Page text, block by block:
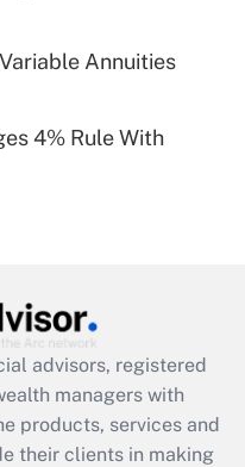
available
Annuities
4% Rule With
advisors, registered
managers with
products, services and
their clients in making